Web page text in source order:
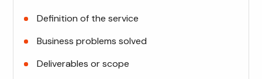
Definition of the service
Business problems solved
Deliverables or scope